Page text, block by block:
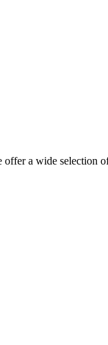
a wide selection